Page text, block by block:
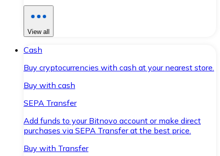
View all
Cash
Buy cryptocurrencies with cash at your nearest store.
Buy with cash
SEPA Transfer
Add funds to your Bitnovo account or make direct
purchases via SEPA Transfer at the best price.
Buy with Transfer